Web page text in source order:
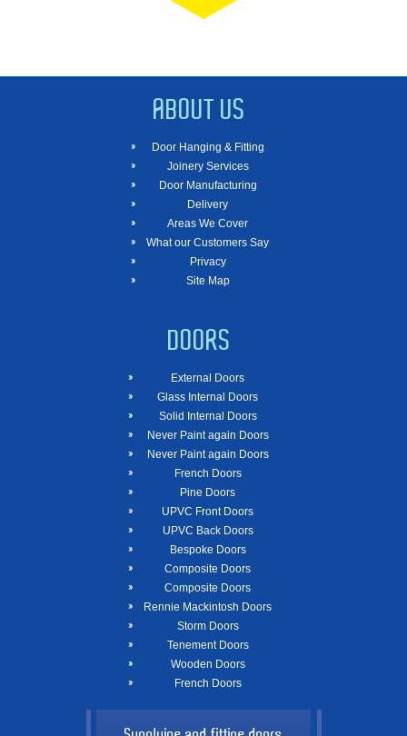
ABOUT US
Door Hanging & Fitting
Joinery Services
Door Manufacturing
Delivery
Areas We Cover
What our Customers Say
Privacy
Site Map
DOORS
External Doors
Glass Internal Doors
Solid Internal Doors
Never Paint again Doors
Never Paint again Doors
French Doors
Pine Doors
UPVC Front Doors
UPVC Back Doors
Bespoke Doors
Composite Doors
Composite Doors
Rennie Mackintosh Doors
Storm Doors
Tenement Doors
Wooden Doors
French Doors